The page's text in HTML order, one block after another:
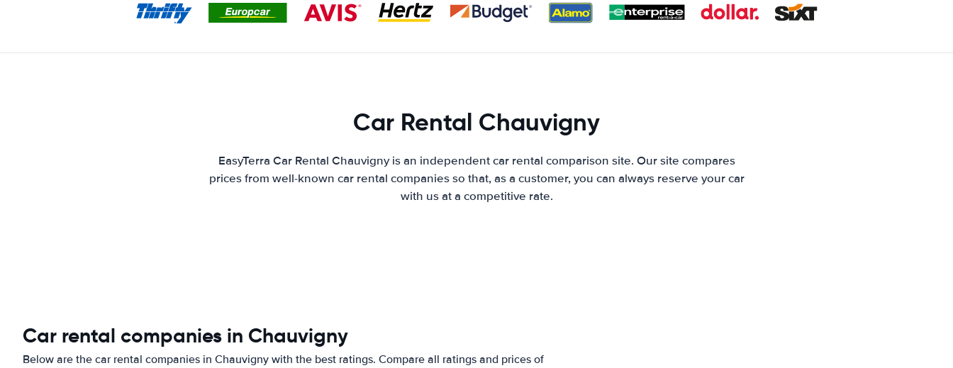
Car Rental Chauvigny
EasyTerra Car Rental Chauvigny is an independent car rental comparison site. Our site compares
prices from well-known car rental companies so that, as a customer, you can always reserve your car
with us at a competitive rate.
Car rental companies in Chauvigny
Below are the car rental companies in Chauvigny with the best ratings. Compare all ratings and prices of